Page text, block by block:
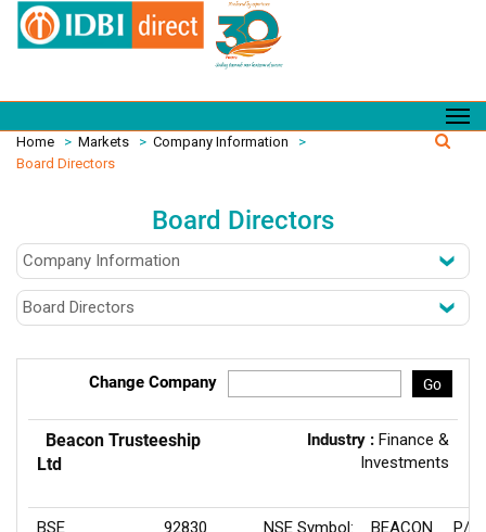
Home > Markets > Company Information
>
Board Directors
Board Directors
Change Company Go
Beacon Trusteeship
Ltd
Industry : Finance &
Investments
BSE
92830 NSE Symbol: BEACON P/